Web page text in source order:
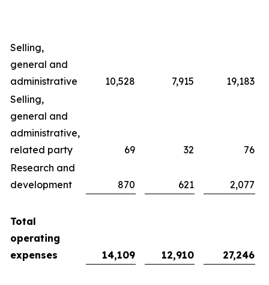
Selling,
general and
administrative
10,528 7,915
19,183
Selling,
general and
administrative,
related party
69 32
76
Research and
development
870 621 2,077
Total
operating
expenses
14,109 12,910 27,246